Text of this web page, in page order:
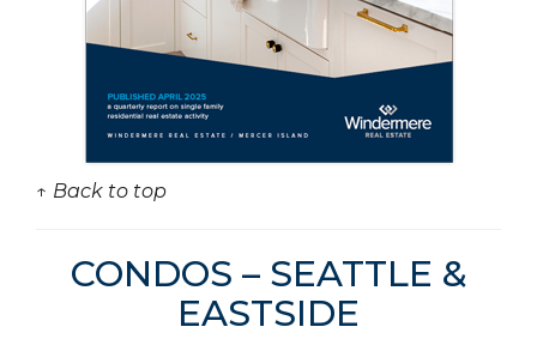
↑ Back to top
CONDOS – SEATTLE &
EASTSIDE